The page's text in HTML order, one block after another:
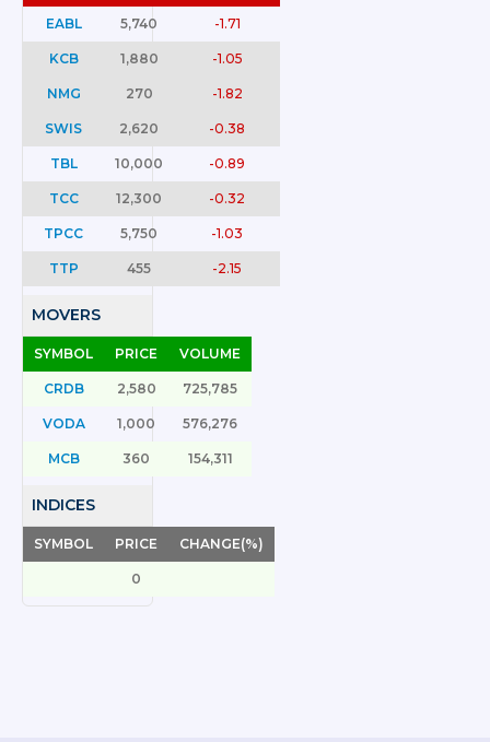
EABL 5,740 -1.71
KCB 1,880 -1.05
NMG 270 -1.82
SWIS 2,620 -0.38
TBL 10,000 -0.89
TCC 12,300 -0.32
TPCC 5,750 -1.03
TTP 455 -2.15
MOVERS
SYMBOL PRICE VOLUME
CRDB 2,580 725,785
VODA 1,000 576,276
MCB 360 154,311
INDICES
SYMBOL PRICE CHANGE(%)
0